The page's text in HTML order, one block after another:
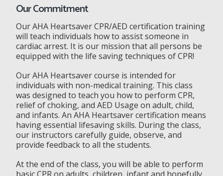
Our Commitment
Our AHA Heartsaver CPR/AED certification training
will teach individuals how to assist someone in
cardiac arrest. It is our mission that all persons be
equipped with the life saving techniques of CPR!
Our AHA Heartsaver course is intended for
individuals with non-medical training. This class
was designed to teach you how to perform CPR,
relief of choking, and AED Usage on adult, child,
and infants. An AHA Heartsaver certification means
having essential lifesaving skills. During the class,
our instructors carefully guide, observe, and
provide feedback to all the students.
At the end of the class, you will be able to perform
basic CPR on adults, children, infant and hopefully